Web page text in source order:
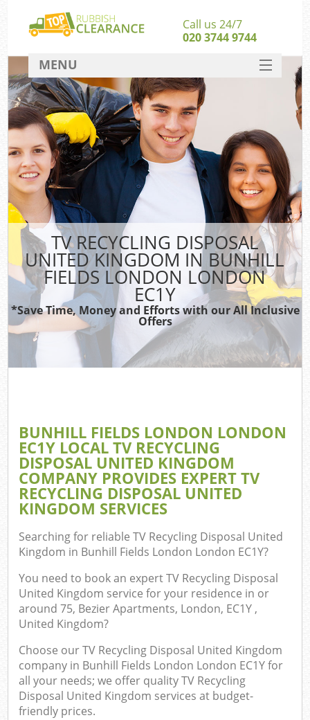
TV RECYCLING DISPOSAL
UNITED KINGDOM IN BUNHILL
FIELDS LONDON LONDON
EC1Y
*Save Time, Money and Efforts with our All Inclusive
Offers
BUNHILL FIELDS LONDON LONDON
EC1Y LOCAL TV RECYCLING
DISPOSAL UNITED KINGDOM
COMPANY PROVIDES EXPERT TV
RECYCLING DISPOSAL UNITED
KINGDOM SERVICES
Searching for reliableTV Recycling Disposal United
Kingdom in Bunhill Fields London London EC1Y?
You need to book an expert TV Recycling Disposal
United Kingdom service for your residence in or
around 75, Bezier Apartments, London, EC1Y ,
United Kingdom?
Choose our TV Recycling Disposal United Kingdom
company in Bunhill Fields London London EC1Y for
all your needs; we offer quality TV Recycling
Disposal United Kingdom services at budget-
friendly prices.
Call us 24/7
020 3744 9744
MENU
SERVICES
HOME
DEALS
FAQ
CONTACT